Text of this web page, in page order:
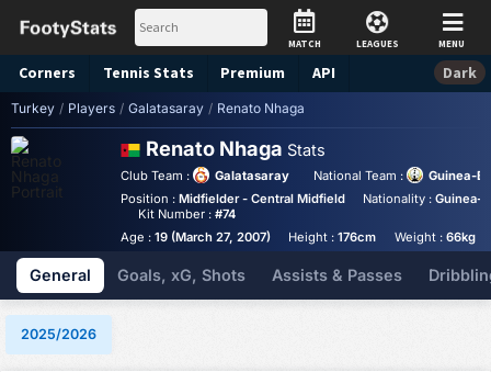
MATCH LEAGUES MENU
Corners Tennis Stats Premium API Dark
Turkey / Players / Galatasaray / Renato Nhaga
Renato Nhaga Stats
Club Team : Galatasaray National Team :
Guinea-
Position : Midfielder - Central Midfield Nationality :Guinea-
Kit Number :#74
Age : 19 (March 27, 2007) Height :176cm Weight :66kg
General Goals, xG, Shots Assists & Passes
2025/2026